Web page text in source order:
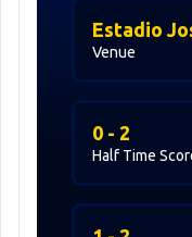
Venue
Estadio
Half Time
0 - 2